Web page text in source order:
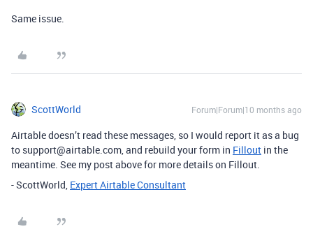
Same issue.
ScottWorld Forum|Forum|10 months ago
Airtable doesn’t read these messages, so I would report it as a bug
to support@airtable.com, and rebuild your form in Fillout in the
meantime. See my post above for more details on Fillout.
- ScottWorld, Expert Airtable Consultant